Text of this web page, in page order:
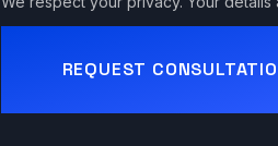
REQUEST